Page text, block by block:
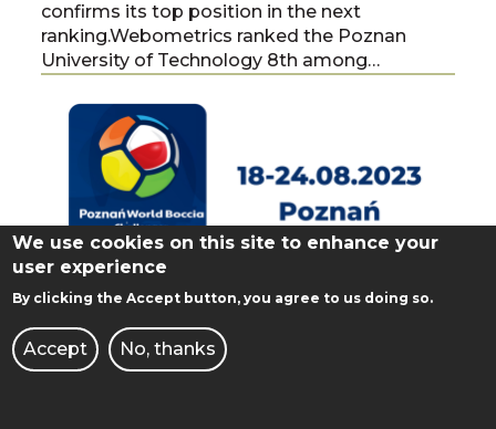
confirms its top position in the next
ranking.Webometrics ranked the Poznan
University of Technology 8th among…
POZNAN 2023 WORLD BOCCIA
CHALLENGER
We use cookies on this site to enhance your
user experience
By clicking the Accept button, you agree to us doing so.
Accept No, thanks